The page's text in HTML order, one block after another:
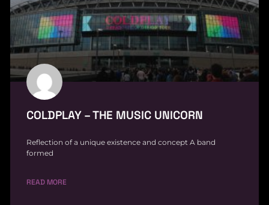
COLDPLAY – THE MUSIC UNICORN
Reflection of a unique existence and concept A band
formed
READ MORE